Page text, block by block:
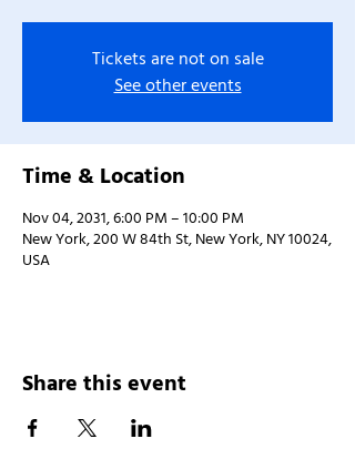
Tickets are not on sale
See other events
Time & Location
Nov 04, 2031, 6:00 PM – 10:00 PM
New York, 200 W 84th St, New York, NY 10024,
USA
Share this event